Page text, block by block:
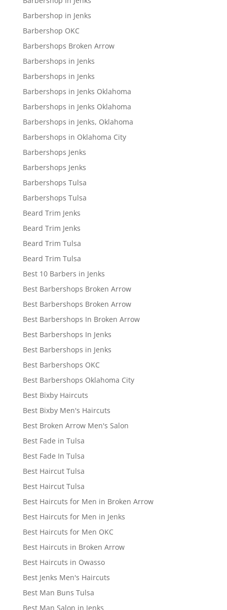
Barbershop in Jenks
Barbershop OKC
Barbershops Broken Arrow
Barbershops in Jenks
Barbershops in Jenks
Barbershops in Jenks Oklahoma
Barbershops in Jenks Oklahoma
Barbershops in Jenks, Oklahoma
Barbershops in Oklahoma City
Barbershops Jenks
Barbershops Jenks
Barbershops Tulsa
Barbershops Tulsa
Beard Trim Jenks
Beard Trim Jenks
Beard Trim Tulsa
Beard Trim Tulsa
Best 10 Barbers in Jenks
Best Barbershops Broken Arrow
Best Barbershops Broken Arrow
Best Barbershops In Broken Arrow
Best Barbershops In Jenks
Best Barbershops in Jenks
Best Barbershops OKC
Best Barbershops Oklahoma City
Best Bixby Haircuts
Best Bixby Men's Haircuts
Best Broken Arrow Men's Salon
Best Fade in Tulsa
Best Fade In Tulsa
Best Haircut Tulsa
Best Haircut Tulsa
Best Haircuts for Men in Broken Arrow
Best Haircuts for Men in Jenks
Best Haircuts for Men OKC
Best Haircuts in Broken Arrow
Best Haircuts in Owasso
Best Jenks Men's Haircuts
Best Man Buns Tulsa
Best Man Salon in Jenks